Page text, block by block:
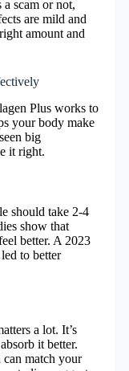
scam or not,
are mild and
amount and
Plus works to
your body make
big
it right.
should take 2-4
show that
better. A 2023
to better
a lot. It’s
it better.
match your